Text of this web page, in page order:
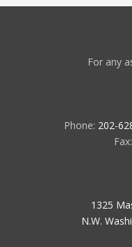
For any
Phone: 202-
1325
N.W.